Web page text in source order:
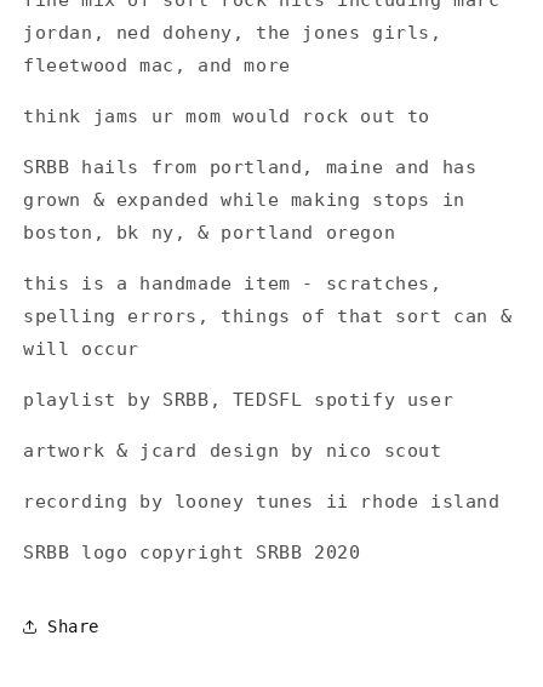
tape
tape
jordan, ned doheny, the jones girls,
fleetwood mac, and more
think jams ur mom would rock out to
SRBB hails from portland, maine and has
grown
& expanded while making stops in
boston, bk ny, & portland oregon
this is a handmade item - scratches,
spelling errors, things of that sort can &
will occur
playlist by SRBB, TEDSFL spotify user
artwork & jcard design by nico scout
recording by looney tunes ii rhode island
SRBB logo copyright SRBB 2020
Share